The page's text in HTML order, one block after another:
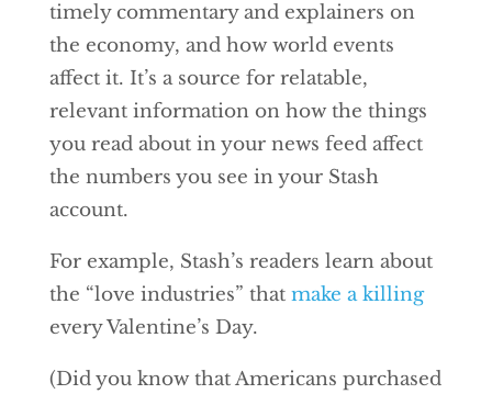
timely commentary and explainers on
the economy, and how world events
affect it. It’s a source for relatable,
relevant information on how the things
you read about in your news feed affect
the numbers you see in your Stash
account.
For example, Stash’s readers learn about
the “love industries” that make a killing
every Valentine’s Day.
(Did you know that Americans purchased